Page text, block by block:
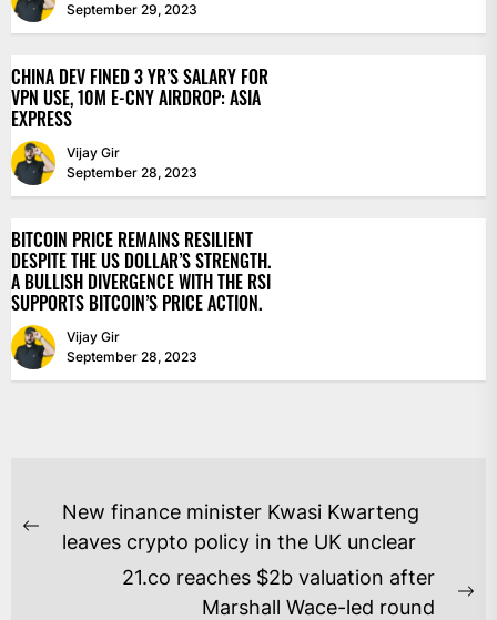
September 29, 2023
CHINA DEV FINED 3 YR’S SALARY FOR
VPN USE, 10M E-CNY AIRDROP: ASIA
EXPRESS
Vijay Gir
September 28, 2023
BITCOIN PRICE REMAINS RESILIENT
DESPITE THE US DOLLAR’S STRENGTH.
A BULLISH DIVERGENCE WITH THE RSI
SUPPORTS BITCOIN’S PRICE ACTION.
Vijay Gir
September 28, 2023
POST
NAVIGATION
Previous
New finance minister Kwasi Kwarteng
leaves crypto policy in the UK unclear
21.co reaches $2b valuation after
Marshall Wace-led round